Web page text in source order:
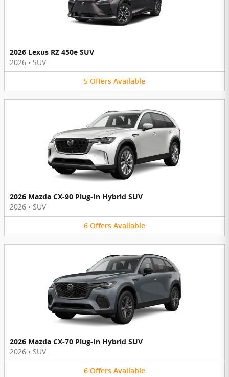
2026 Lexus RZ 450e SUV
2026 • SUV
5 Offers Available
2026 Mazda CX-90 Plug-In Hybrid SUV
2026 • SUV
6 Offers Available
2026 Mazda CX-70 Plug-In Hybrid SUV
2026 • SUV
6 Offers Available